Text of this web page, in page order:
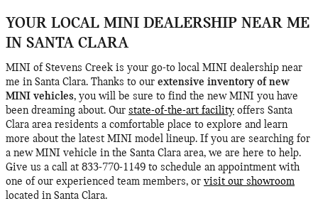
YOUR LOCAL MINI DEALERSHIP NEAR ME
IN SANTA CLARA
MINI of Stevens Creek is your go-to local MINI dealership near
me in Santa Clara. Thanks to our extensive inventory of new
MINI vehicles, you will be sure to find the new MINI you have
been dreaming about. Our state-of-the-art facility offers Santa
Clara area residents a comfortable place to explore and learn
more about the latest MINI model lineup. If you are searching for
a new MINI vehicle in the Santa Clara area, we are here to help.
Give us a call at 833-770-1149 to schedule an appointment with
one of our experienced team members, or visit our showroom
located in Santa Clara.